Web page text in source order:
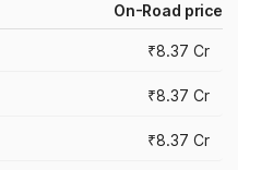
On-Road price
₹8.37 Cr
₹8.37 Cr
₹8.37 Cr